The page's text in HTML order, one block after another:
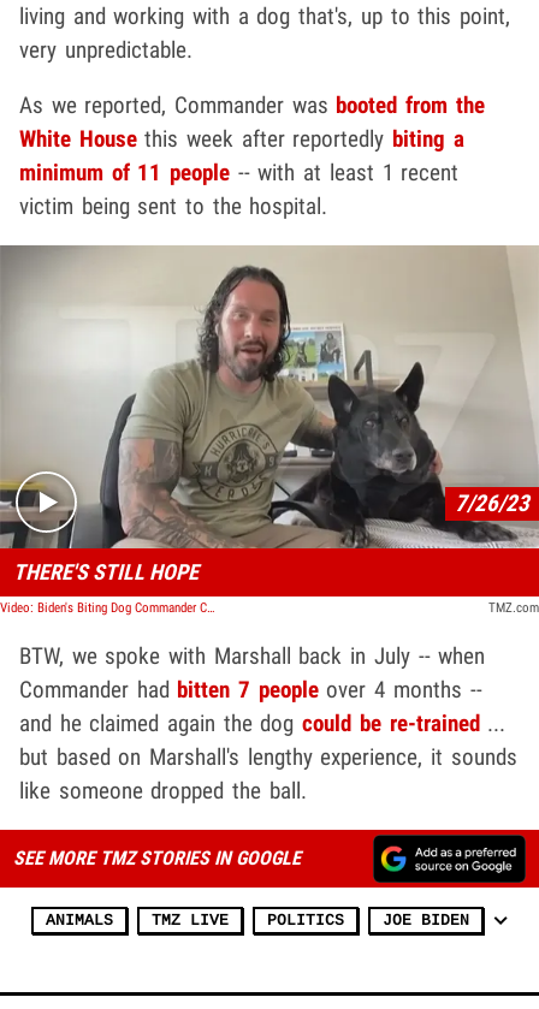
living and working with a dog that's, up to this point,
very unpredictable.
As we reported, Commander was booted from the
White Housethis week after reportedly biting a
minimum of 11 people -- with at least 1 recent
victim being sent to the hospital.
Play video content
7/26/23
THERE'S STILL HOPE
Video: Biden's Biting Dog Commander Can Be Re-trained, Says Former Secret Service Agent TMZ.com
BTW, we spoke with Marshall back in July -- when
Commander had bitten 7 peopleover 4 months --
and he claimed again the dogcould be re-trained...
but based on Marshall's lengthy experience, it sounds
like someone dropped the ball.
SEE MORE TMZ STORIES IN GOOGLE
ANIMALS TMZ LIVE POLITICS JOE BIDEN